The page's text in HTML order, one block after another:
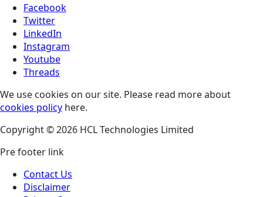
Facebook
Twitter
LinkedIn
Instagram
Youtube
Threads
We use cookies on our site. Please read more about
cookies policy here.
Copyright © 2026 HCL Technologies Limited
Pre footer link
Contact Us
Disclaimer